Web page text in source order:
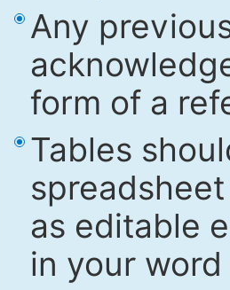
Any
form of a
Tables
as editable
in your